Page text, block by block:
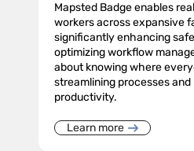
Mapsted Badge enables
workers across expansive
significantly enhancing
optimizing workflow
about knowing where
streamlining processes
productivity.
Learn more